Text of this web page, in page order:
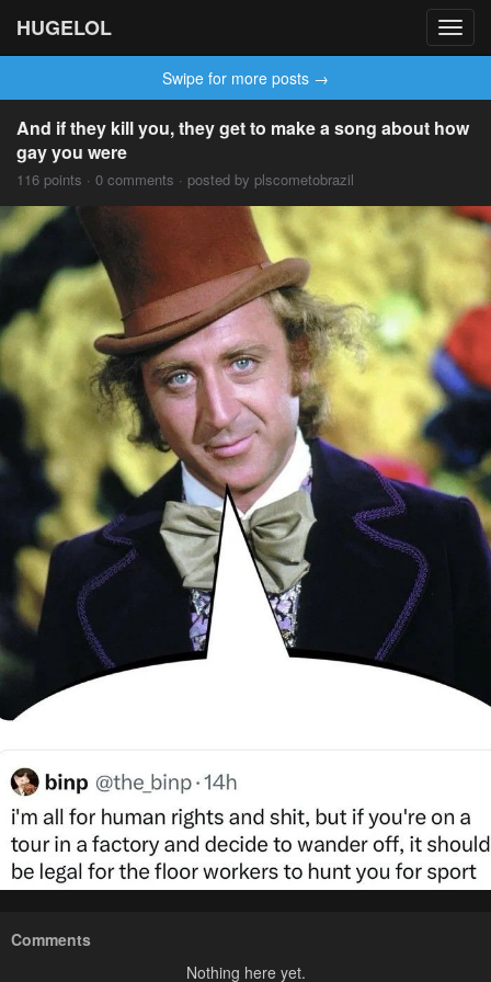
HUGELOL
Swipe for more posts →
And if they kill you, they get to make a song about how
gay you were
116 points · 0 comments · posted by plscometobrazil
Comments
Nothing here yet.